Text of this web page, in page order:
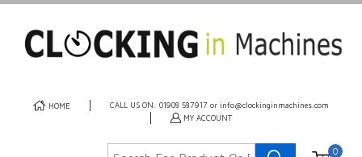
HOME
CALL US ON: 01908 587917 or info@clockinginmachines.com
MY ACCOUNT
0